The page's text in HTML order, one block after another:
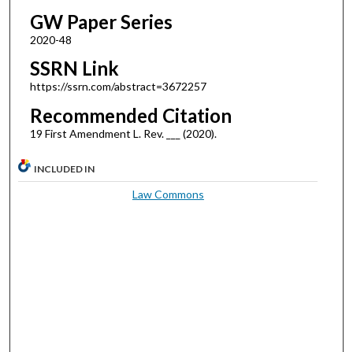
GW Paper Series
2020-48
SSRN Link
https://ssrn.com/abstract=3672257
Recommended Citation
19 First Amendment L. Rev. ___ (2020).
INCLUDED IN
Law Commons